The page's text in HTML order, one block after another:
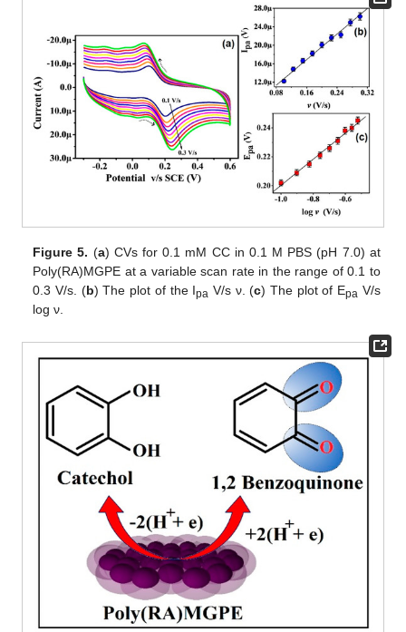
Figure 5. (a) CVs for 0.1 mM CC in 0.1 M PBS (pH 7.0) at
Poly(RA)MGPE at a variable scan rate in the range of 0.1 to
0.3 V/s. (b) The plot of the Ipa V/s ν. (c) The plot of Epa V/s
log ν.